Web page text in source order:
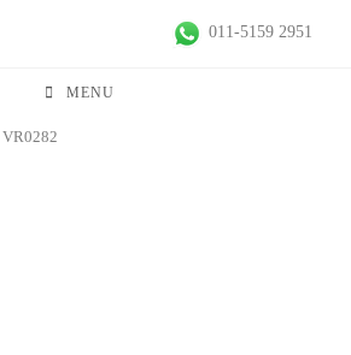
011-5159 2951
MENU